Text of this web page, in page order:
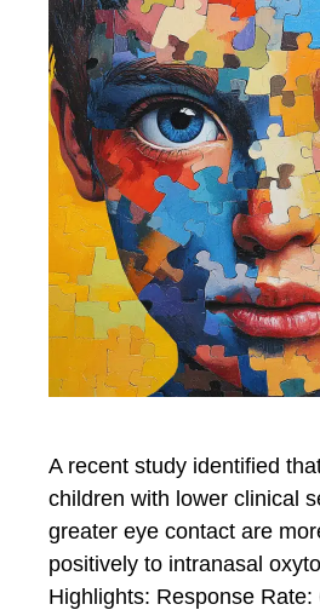
A recent study identified
children with lower clinical
greater eye contact are
positively to intranasal
Highlights: Response